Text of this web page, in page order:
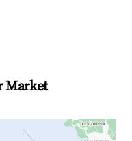
Market